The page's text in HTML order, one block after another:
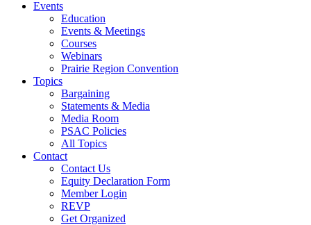
Events
Education
Events & Meetings
Courses
Webinars
Prairie Region Convention
Topics
Bargaining
Statements & Media
Media Room
PSAC Policies
All Topics
Contact
Contact Us
Equity Declaration Form
Member Login
REVP
Get Organized